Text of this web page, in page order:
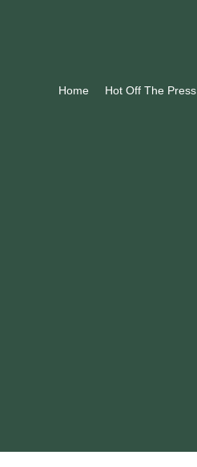
Home Hot Off The Press